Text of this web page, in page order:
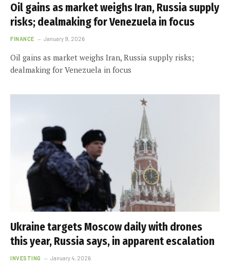
Oil gains as market weighs Iran, Russia supply
risks; dealmaking for Venezuela in focus
FINANCE January 9, 2026
Oil gains as market weighs Iran, Russia supply risks;
dealmaking for Venezuela in focus
Ukraine targets Moscow daily with drones
this year, Russia says, in apparent escalation
INVESTING January 4, 2026